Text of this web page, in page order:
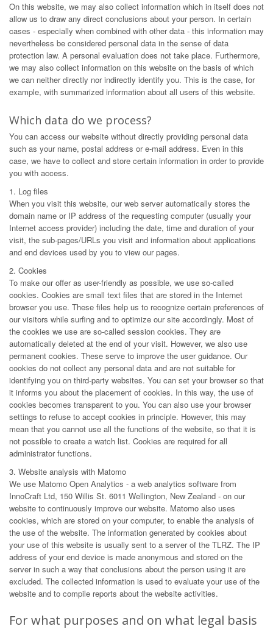
On this website, we may also collect information which in itself does not
allow us to draw any direct conclusions about your person. In certain
cases - especially when combined with other data - this information may
nevertheless be considered personal data in the sense of data
protection law. A personal evaluation does not take place. Furthermore,
we may also collect information on this website on the basis of which
we can neither directly nor indirectly identify you. This is the case, for
example, with summarized information about all users of this website.
Which data do we process?
You can access our website without directly providing personal data
such as your name, postal address or e-mail address. Even in this
case, we have to collect and store certain information in order to provide
you with access.
1. Log files
When you visit this website, our web server automatically stores the
domain name or IP address of the requesting computer (usually your
Internet access provider) including the date, time and duration of your
visit, the sub-pages/URLs you visit and information about applications
and end devices used by you to view our pages.
2. Cookies
To make our offer as user-friendly as possible, we use so-called
cookies. Cookies are small text files that are stored in the Internet
browser you use. These files help us to recognize certain preferences of
our visitors while surfing and to optimize our site accordingly. Most of
the cookies we use are so-called session cookies. They are
automatically deleted at the end of your visit. However, we also use
permanent cookies. These serve to improve the user guidance. Our
cookies do not collect any personal data and are not suitable for
identifying you on third-party websites. You can set your browser so that
it informs you about the placement of cookies. In this way, the use of
cookies becomes transparent to you. You can also use your browser
settings to refuse to accept cookies in principle. However, this may
mean that you cannot use all the functions of the website, so that it is
not possible to create a watch list. Cookies are required for all
administrator functions.
3. Website analysis with Matomo
We use Matomo Open Analytics - a web analytics software from
InnoCraft Ltd, 150 Willis St. 6011 Wellington, New Zealand - on our
website to continuously improve our website. Matomo also uses
cookies, which are stored on your computer, to enable the analysis of
the use of the website. The information generated by cookies about
your use of this website is usually sent to a server of the TLRZ. The IP
address of your end device is made anonymous and stored on the
server in such a way that conclusions about the person using it are
excluded. The collected information is used to evaluate your use of the
website and to compile reports about the website activities.
For what purposes and on what legal basis